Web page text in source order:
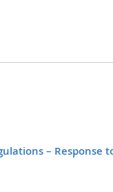
– Response